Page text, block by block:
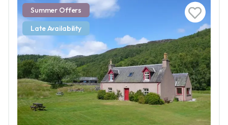
Summer Offers
Late Availability